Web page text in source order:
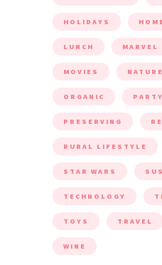
HOLIDAYS
LUNCH MARVEL
MOVIES NATURE
ORGANIC PARTY
PRESERVING
RURAL LIFESTYLE
STAR WARS
TECHNOLOGY
TOYS TRAVEL
WINE